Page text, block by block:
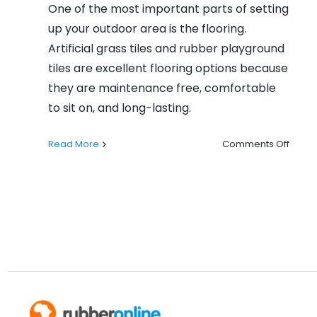
One of the most important parts of setting
up your outdoor area is the flooring.
Artificial grass tiles and rubber playground
tiles are excellent flooring options because
they are maintenance free, comfortable
to sit on, and long-lasting.
Read More Comments Offon